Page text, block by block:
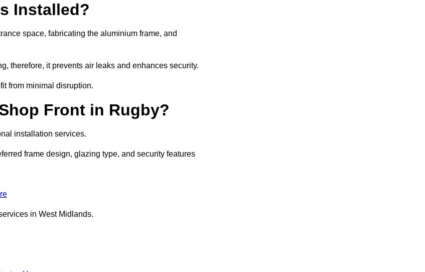
Installed?
space, fabricating the aluminium frame, and
therefore, it prevents air leaks and enhances security.
from minimal disruption.
Front in Rugby?
installation services.
frame design, glazing type, and security features
in West Midlands.